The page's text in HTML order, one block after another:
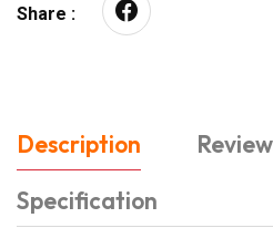
Share :
Description
Specification